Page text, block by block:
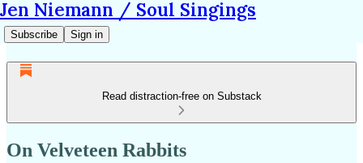
Jen Niemann / Soul Singings
Subscribe Sign in
Read distraction-free on Substack
On Velveteen Rabbits